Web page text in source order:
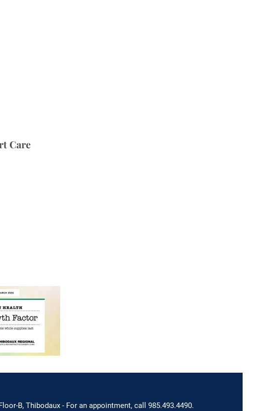
Care
B, Thibodaux - For an appointment, call 985.493.4490.